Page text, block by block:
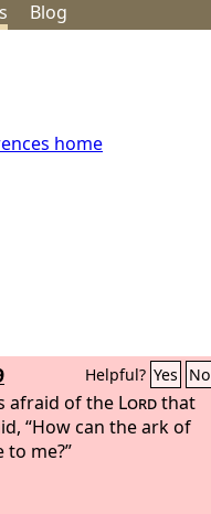
Blog
home
Helpful? Yes No
afraid of the Lordthat
“How can the ark of
to me?”